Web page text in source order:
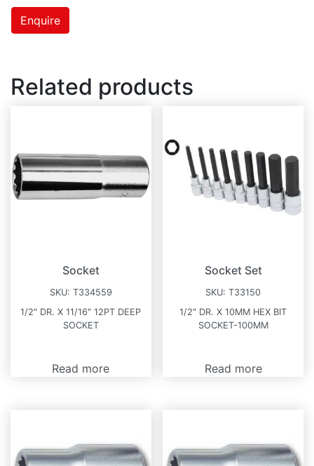
Enquire
Related products
Socket
SKU: T334559
1/2″ DR. X 11/16″ 12PT DEEP
SOCKET
Read more
Socket Set
SKU:T33150
1/2″ DR. X 10MM HEX BIT
SOCKET-100MM
Read more